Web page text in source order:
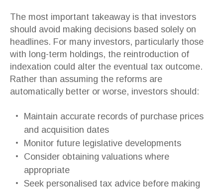
The most important takeaway is that investors
should avoid making decisions based solely on
headlines. For many investors, particularly those
with long-term holdings, the reintroduction of
indexation could alter the eventual tax outcome.
Rather than assuming the reforms are
automatically better or worse, investors should:
Maintain accurate records of purchase prices
and acquisition dates
Monitor future legislative developments
Consider obtaining valuations where
appropriate
Seek personalised tax advice before making